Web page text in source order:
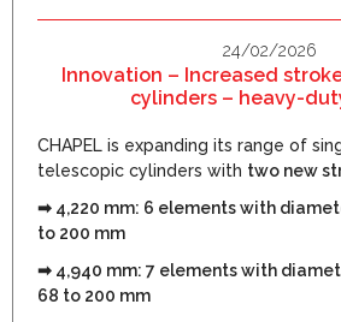
24/02/2026
Innovation – Increased
cylinders – heavy-
CHAPEL is expanding its range of
telescopic cylinders with two new
➡ 4,220 mm: 6 elements with
to 200 mm
➡ 4,940 mm: 7 elements with
68 to 200 mm